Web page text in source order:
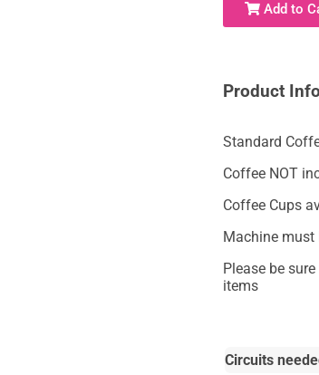
Add to
Product
Standard
Coffee NOT
Coffee Cups
Machine must
Please be
items
Circuits